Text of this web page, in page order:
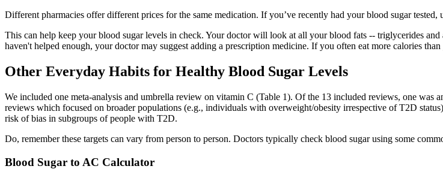
Different pharmacies offer different prices for the same medication. If you’ve recently had your blood sugar tested,
This can help keep your blood sugar levels in check. Your doctor will look at all your blood fats -- triglycerides
haven't helped enough, your doctor may suggest adding a prescription medicine. If you often eat more calories
Other Everyday Habits for Healthy Blood Sugar Levels
We included one meta-analysis and umbrella review on vitamin C (Table 1). Of the 13 included reviews, one was
reviews which focused on broader populations (e.g., individuals with overweight/obesity irrespective of T2D
risk of bias in subgroups of people with T2D.
Do, remember these targets can vary from person to person. Doctors typically check blood sugar using some
Blood Sugar to AC Calculator